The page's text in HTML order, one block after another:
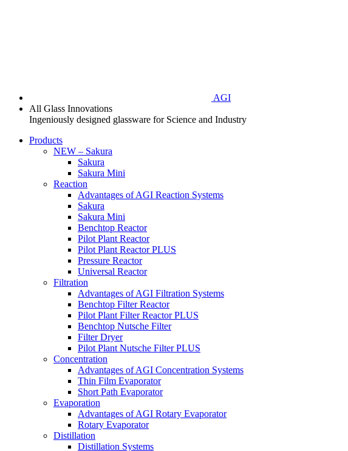
AGI
All Glass Innovations
Ingeniously designed glassware for Science and Industry
Products
NEW – Sakura
Sakura
Sakura Mini
Reaction
Advantages of AGI Reaction Systems
Sakura
Sakura Mini
Benchtop Reactor
Pilot Plant Reactor
Pilot Plant Reactor PLUS
Pressure Reactor
Universal Reactor
Filtration
Advantages of AGI Filtration Systems
Benchtop Filter Reactor
Pilot Plant Filter Reactor PLUS
Benchtop Nutsche Filter
Filter Dryer
Pilot Plant Nutsche Filter PLUS
Concentration
Advantages of AGI Concentration Systems
Thin Film Evaporator
Short Path Evaporator
Evaporation
Advantages of AGI Rotary Evaporator
Rotary Evaporator
Distillation
Distillation Systems